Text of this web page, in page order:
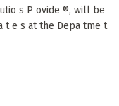
s P ovide ®, will be
t e s at the Depa tme t